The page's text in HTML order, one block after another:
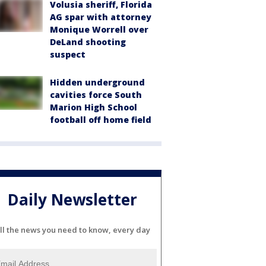
Volusia sheriff, Florida
AG spar with attorney
Monique Worrell over
DeLand shooting
suspect
Hidden underground
cavities force South
Marion High School
football off home field
Daily Newsletter
the news you need to know, every day